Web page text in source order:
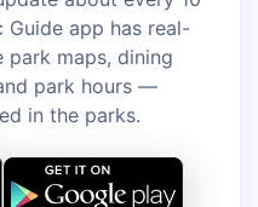
Guide app has real-
maps, dining
park hours —
in the parks.